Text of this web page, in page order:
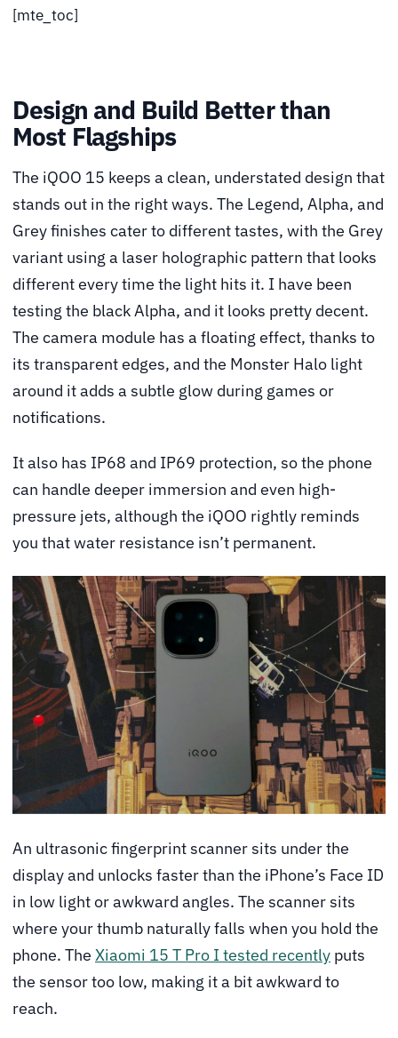
[mte_toc]
Design and Build Better than
Most Flagships
The iQOO 15 keeps a clean, understated design that
stands out in the right ways. The Legend, Alpha, and
Grey finishes cater to different tastes, with the Grey
variant using a laser holographic pattern that looks
different every time the light hits it. I have been
testing the black Alpha, and it looks pretty decent.
The camera module has a floating effect, thanks to
its transparent edges, and the Monster Halo light
around it adds a subtle glow during games or
notifications.
It also has IP68 and IP69 protection, so the phone
can handle deeper immersion and even high-
pressure jets, although the iQOO rightly reminds
you that water resistance isn’t permanent.
An ultrasonic fingerprint scanner sits under the
display and unlocks faster than the iPhone’s Face ID
in low light or awkward angles. The scanner sits
where your thumb naturally falls when you hold the
phone. The Xiaomi 15 T Pro I tested recently puts
the sensor too low, making it a bit awkward to
reach.